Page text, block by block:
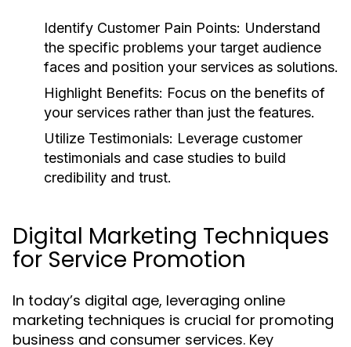
Identify Customer Pain Points: Understand
the specific problems your target audience
faces and position your services as solutions.
Highlight Benefits: Focus on the benefits of
your services rather than just the features.
Utilize Testimonials: Leverage customer
testimonials and case studies to build
credibility and trust.
Digital Marketing Techniques
for Service Promotion
In today’s digital age, leveraging online
marketing techniques is crucial for promoting
business and consumer services. Key